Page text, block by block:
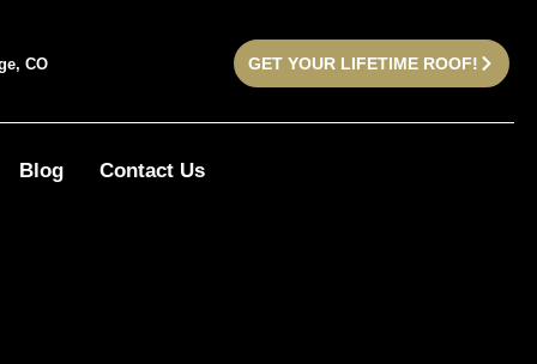
CO GET YOUR LIFETIME ROOF!
Blog Contact Us